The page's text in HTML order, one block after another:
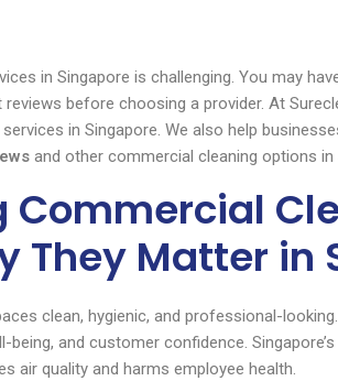
in Singapore is challenging. You may
before choosing a provider. At
in Singapore. We also help
and other commercial cleaning options in
Commercial
They Matter in
clean, hygienic, and professional-
and customer confidence.
air quality and harms employee health.